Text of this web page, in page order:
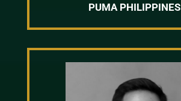
PUMA PHILIPPINES